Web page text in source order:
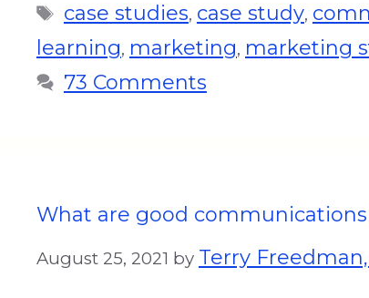
case studies, case study,
learning, marketing, marketing
73 Comments
What are good
August 25, 2021 by Terry